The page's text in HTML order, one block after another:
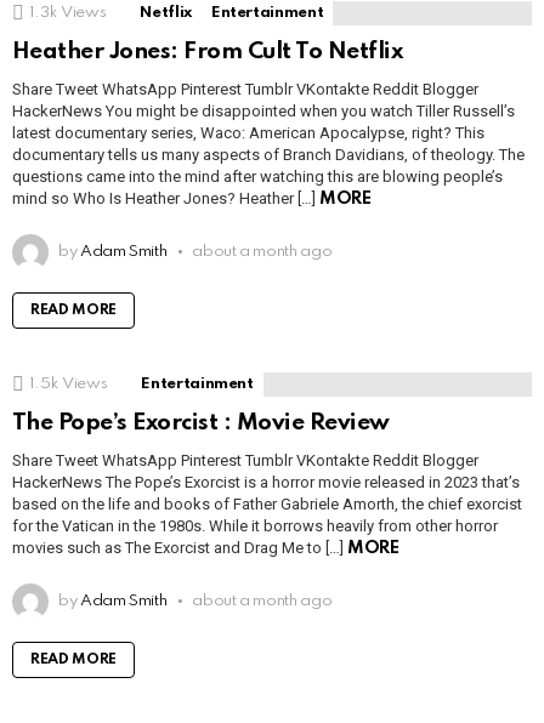
1.3k Views Netflix Entertainment
Heather Jones: From Cult To Netflix
Share Tweet WhatsApp Pinterest Tumblr VKontakte Reddit Blogger
HackerNews You might be disappointed when you watch Tiller Russell’s
latest documentary series, Waco: American Apocalypse, right? This
documentary tells us many aspects of Branch Davidians, of theology. The
questions came into the mind after watching this are blowing people’s
mind so Who Is Heather Jones? Heather […]
MORE
by Adam Smith about a month ago
READ MORE
1.5k Views Entertainment
The Pope’s Exorcist : Movie Review
Share Tweet WhatsApp Pinterest Tumblr VKontakte Reddit Blogger
HackerNews The Pope’s Exorcist is a horror movie released in 2023 that’s
based on the life and books of Father Gabriele Amorth, the chief exorcist
for the Vatican in the 1980s. While it borrows heavily from other horror
movies such as The Exorcist and Drag Me to […]
MORE
by Adam Smith about a month ago
READ MORE